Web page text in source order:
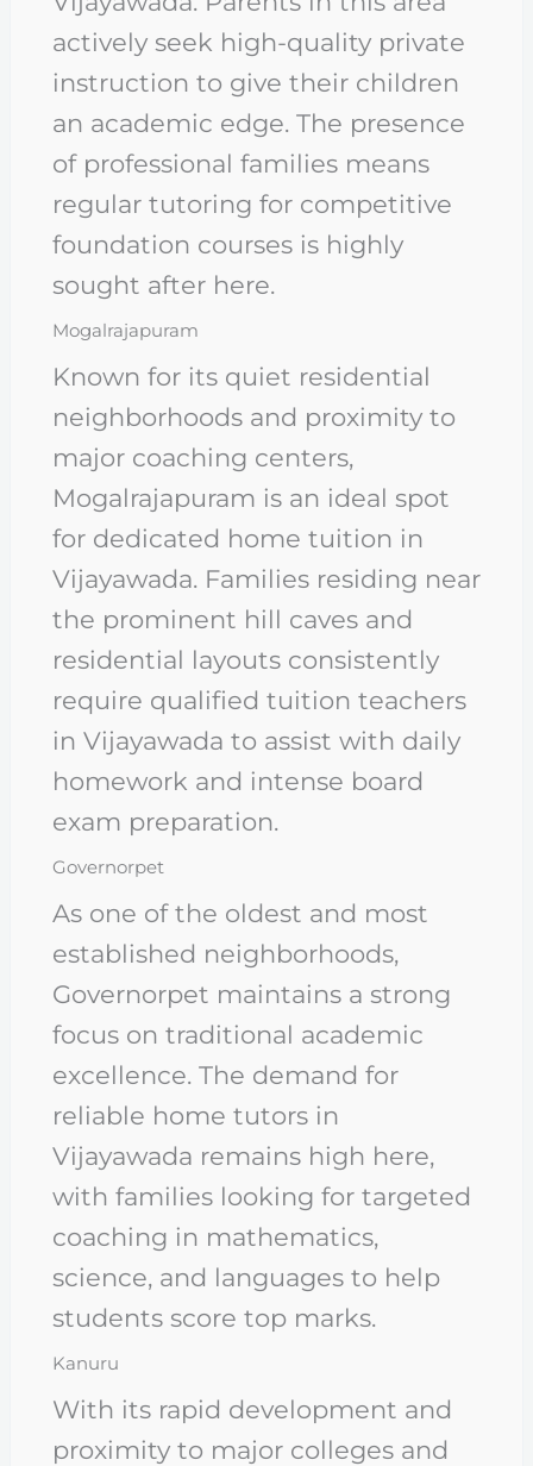
actively seek high-quality private
instruction to give their children
an academic edge. The presence
of professional families means
regular tutoring for competitive
foundation courses is highly
sought after here.
Mogalrajapuram
Known for its quiet residential
neighborhoods and proximity to
major coaching centers,
Mogalrajapuram is an ideal spot
for dedicated home tuition in
Vijayawada. Families residing near
the prominent hill caves and
residential layouts consistently
require qualified tuition teachers
in Vijayawada to assist with daily
homework and intense board
exam preparation.
Governorpet
As one of the oldest and most
established neighborhoods,
Governorpet maintains a strong
focus on traditional academic
excellence. The demand for
reliable home tutors in
Vijayawada remains high here,
with families looking for targeted
coaching in mathematics,
science, and languages to help
students score top marks.
Kanuru
With its rapid development and
proximity to major colleges and